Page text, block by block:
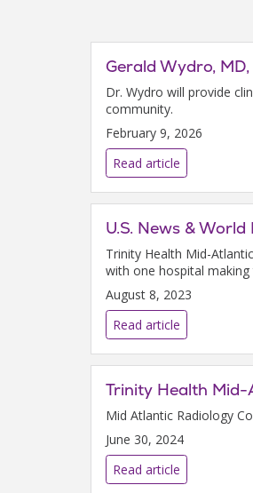
Gerald Wydro,
Dr. Wydro will provide
community.
February 9, 2026
Read article
U.S. News &
Trinity Health Mid-
with one hospital making
August 8, 2023
Read article
Trinity Health
Mid Atlantic Radiology
June 30, 2024
Read article